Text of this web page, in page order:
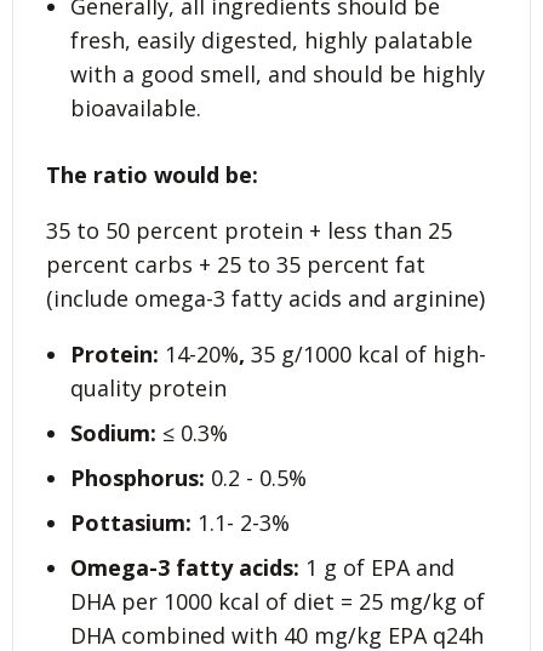
Generally, all ingredients should be
fresh, easily digested, highly palatable
with a good smell, and should be highly
bioavailable.
The ratio would be:
35 to 50 percent protein + less than 25
percent carbs + 25 to 35 percent fat
(include omega-3 fatty acids and arginine)
Protein: 14-20%, 35 g/1000 kcal of high-
quality protein
Sodium: ≤ 0.3%
Phosphorus: 0.2 - 0.5%
Pottasium: 1.1- 2-3%
Omega-3 fatty acids: 1 g of EPA and
DHA per 1000 kcal of diet = 25 mg/kg of
DHA combined with 40 mg/kg EPA q24h